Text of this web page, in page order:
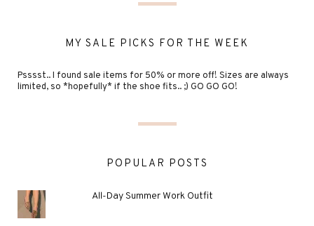
MY SALE PICKS FOR THE WEEK
Psssst.. I found sale items for 50% or more off! Sizes are always
limited, so *hopefully* if the shoe fits.. ;) GO GO GO!
POPULAR POSTS
All-Day Summer Work Outfit